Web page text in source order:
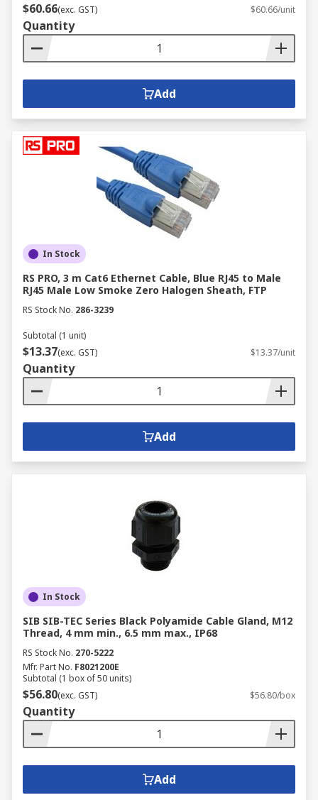
$60.66(exc. GST) $60.66/unit
Quantity
Add
In Stock
RS PRO, 3 m Cat6 Ethernet Cable, Blue RJ45 to Male
RJ45 Male Low Smoke Zero Halogen Sheath, FTP
RS Stock No. 286-3239
Subtotal (1 unit)
$13.37(exc. GST) $13.37/unit
Quantity
Add
In Stock
SIB SIB-TEC Series Black Polyamide Cable Gland, M12
Thread, 4 mm min., 6.5 mm max., IP68
RS Stock No. 270-5222
Mfr. Part No. F8021200E
Subtotal (1 box of 50 units)
$56.80(exc. GST) $56.80/box
Quantity
Add